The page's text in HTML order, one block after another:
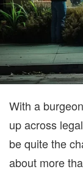
With a
up across
be quite the
about more